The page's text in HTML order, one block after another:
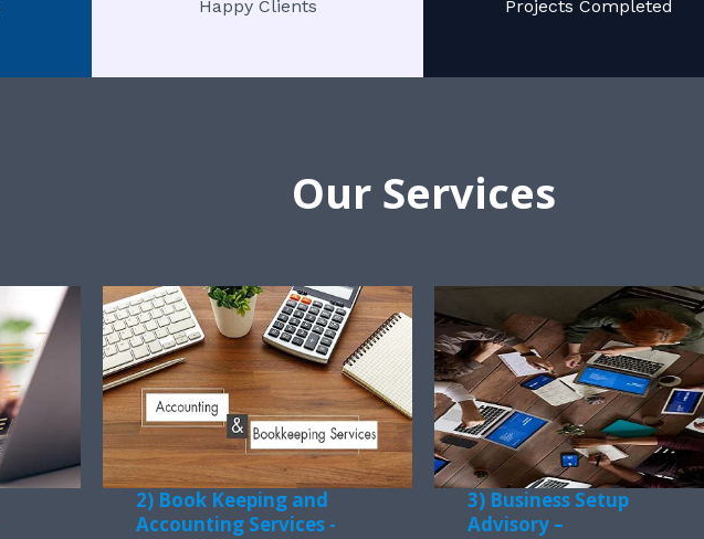
Happy Clients Projects Completed
Our Services
2) Book Keeping and
Accounting Services -
3) Business Setup
Advisory –